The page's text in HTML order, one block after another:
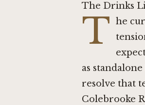
The Drinks
T he
as
resolve that
Colebrooke